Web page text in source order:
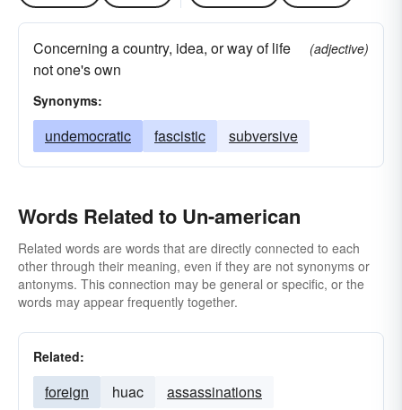
Concerning a country, idea, or way of life
not one's own
(adjective)
Synonyms:
undemocratic fascistic subversive
Words Related to Un-american
Related words are words that are directly connected to each
other through their meaning, even if they are not synonyms or
antonyms. This connection may be general or specific, or the
words may appear frequently together.
Related:
foreign huac assassinations